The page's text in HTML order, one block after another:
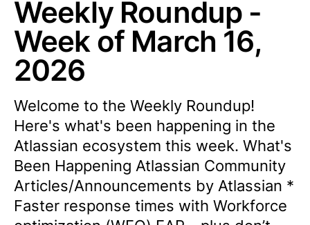
Weekly Roundup -
Week of March 16,
2026
Welcome to the Weekly Roundup!
Here's what's been happening in the
Atlassian ecosystem this week. What's
Been Happening Atlassian Community
Articles/Announcements by Atlassian *
Faster response times with Workforce